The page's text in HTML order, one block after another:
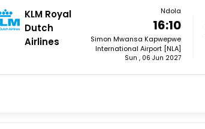
KLM Royal
Dutch
Airlines
Ndola
16:10
Simon Mwansa Kapwepwe
International Airport [NLA]
Sun , 06 Jun 2027